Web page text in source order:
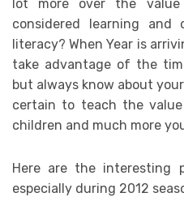
lot more over the
considered learning and
literacy? When Year is
take advantage of the
but always know about
certain to teach the
children and much more
Here are the interesting
especially during 2012